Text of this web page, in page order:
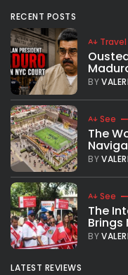
RECENT POSTS
Travel
BY
See
The
BY
See
The
Brings
BY
LATEST REVIEWS